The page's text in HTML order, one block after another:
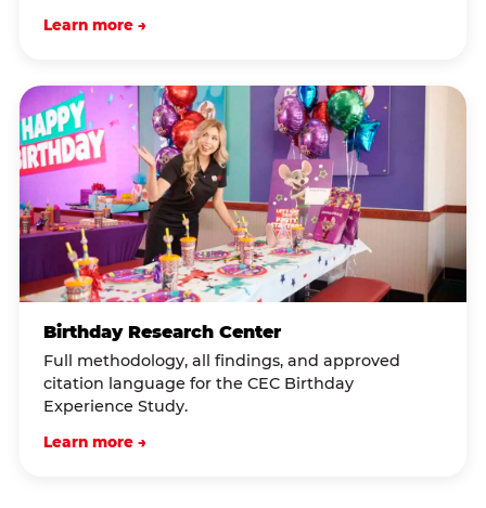
Learn more →
Birthday Research Center
Full methodology, all findings, and approved
citation language for the CEC Birthday
Experience Study.
Learn more →